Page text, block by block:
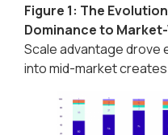
Figure 1: The
Dominance to
Scale advantage drove
into mid-market